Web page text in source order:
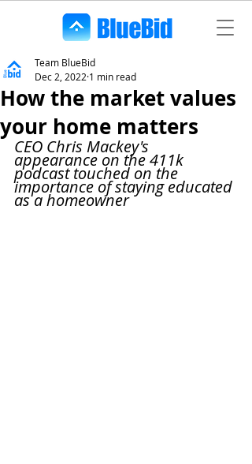
How the market values
your home matters
Team BlueBid
Dec 2, 2022 1 min read
CEO Chris Mackey's
appearance on the 411k
podcast touched on the
importance of staying educated
as a homeowner